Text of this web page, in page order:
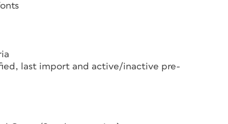
last import and active/inactive pre-